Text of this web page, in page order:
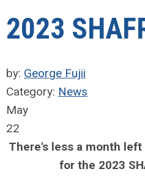
2023
by: George Fujii
Category: News
May
22
There's less a month
for the 2023